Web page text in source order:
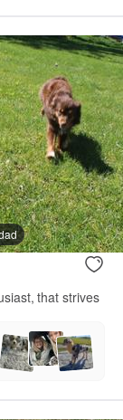
that strives